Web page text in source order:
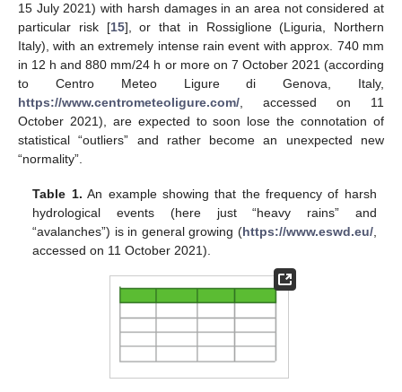
15 July 2021) with harsh damages in an area not considered at
particular risk [15], or that in Rossiglione (Liguria, Northern
Italy), with an extremely intense rain event with approx. 740 mm
in 12 h and 880 mm/24 h or more on 7 October 2021 (according
to Centro Meteo Ligure di Genova, Italy,
https://www.centrometeoligure.com/, accessed on 11
October 2021), are expected to soon lose the connotation of
statistical “outliers” and rather become an unexpected new
“normality”.
Table 1. An example showing that the frequency of harsh
hydrological events (here just “heavy rains” and
“avalanches”) is in general growing (https://www.eswd.eu/,
accessed on 11 October 2021).